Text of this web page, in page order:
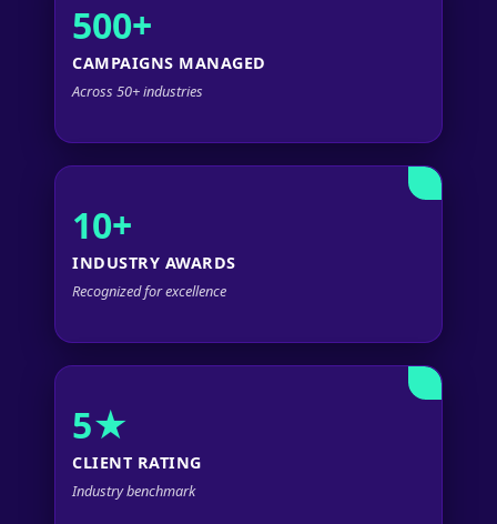
500+
CAMPAIGNS MANAGED
Across 50+ industries
10+
INDUSTRY AWARDS
Recognized for excellence
5★
CLIENT RATING
Industry benchmark